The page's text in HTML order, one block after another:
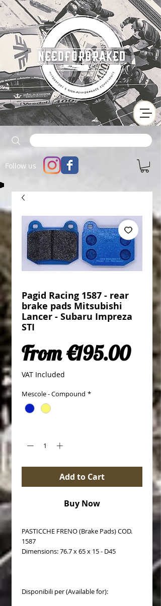
Follow us
Pagid Racing 1587 - rear
brake pads Mitsubishi
Lancer - Subaru Impreza
STI
From€195.00
VAT Included
Mescole - Compound *
Add to Cart
Buy Now
PASTICCHE FRENO (Brake Pads) COD.
1587
Dimensions: 76.7 x 65 x 15 - D45
Disponibili per (Available for):